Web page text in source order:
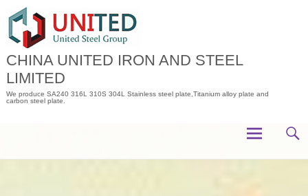
content
CHINA UNITED IRON AND STEEL
LIMITED
We produce SA240 316L 310S 304L Stainless steel plate,Titanium alloy plate and
carbon steel plate.